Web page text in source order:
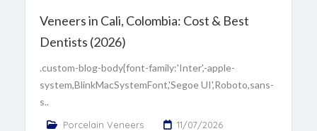
Veneers in Cali, Colombia: Cost & Best
Dentists (2026)
.custom-blog-body{font-family:'Inter',-apple-
system,BlinkMacSystemFont,'Segoe UI',Roboto,sans-
s..
Porcelain Veneers 11/07/2026